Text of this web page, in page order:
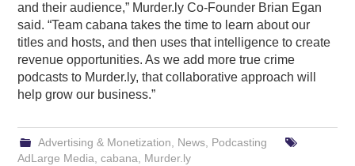
and their audience,” Murder.ly Co-Founder Brian Egan
said. “Team cabana takes the time to learn about our
titles and hosts, and then uses that intelligence to create
revenue opportunities. As we add more true crime
podcasts to Murder.ly, that collaborative approach will
help grow our business.”
Advertising & Monetization News, Podcasting
AdLarge Media ,cabana Murder.ly